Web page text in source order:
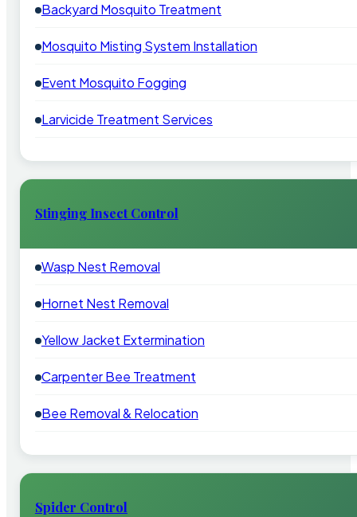
Backyard Mosquito Treatment
Mosquito Misting System Installation
Event Mosquito Fogging
Larvicide Treatment Services
Stinging Insect Control
Wasp Nest Removal
Hornet Nest Removal
Yellow Jacket Extermination
Carpenter Bee Treatment
Bee Removal & Relocation
Spider Control